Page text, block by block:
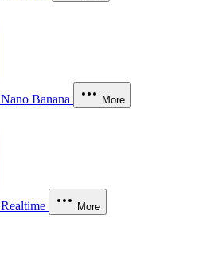
Nano Banana More
Realtime More